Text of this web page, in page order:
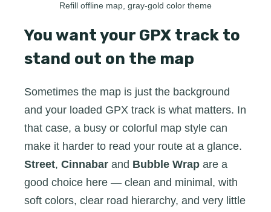
Refill offline map, gray-gold color theme
You want your GPX track to
stand out on the map
Sometimes the map is just the background
and your loaded GPX track is what matters. In
that case, a busy or colorful map style can
make it harder to read your route at a glance.
Street, Cinnabar and Bubble Wrap are a
good choice here — clean and minimal, with
soft colors, clear road hierarchy, and very little